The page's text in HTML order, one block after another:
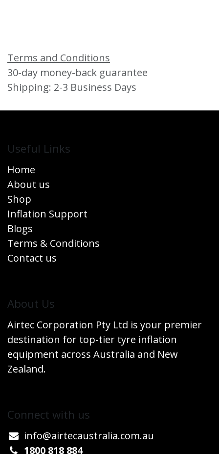
Terms and Conditions
30-day money-back guarantee
Shipping: 2-3 Business Days
Useful Links
Home
About us
Shop
Inflation Support
Blogs
Terms & Conditions
Contact us
​About Us
Airtec Corporation Pty Ltd is your premier
destination for top-tier tyre inflation
equipment across Australia and New
Zealand.
Connect w​​ith us
info@airtecaustralia.co​m.au​
1800 818 884